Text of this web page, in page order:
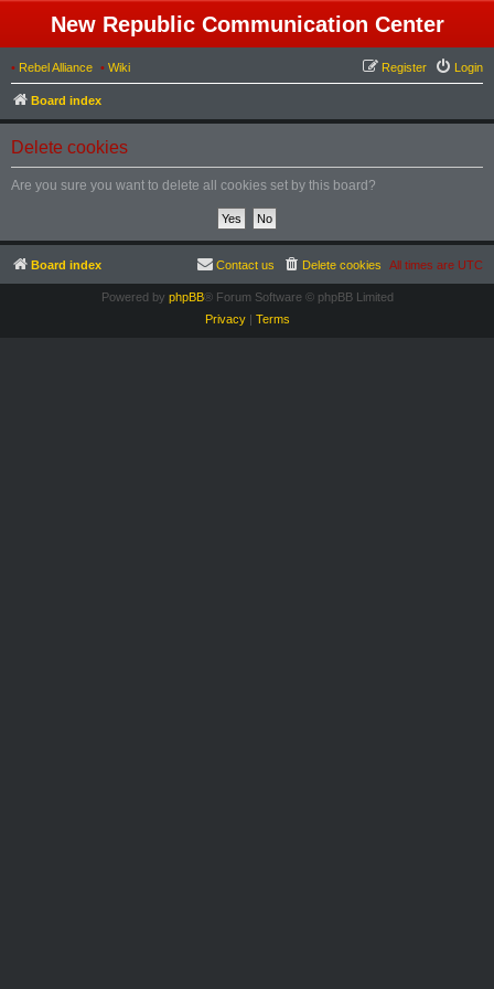
New Republic Communication Center
• Rebel Alliance • Wiki Login
Register
Board index
Delete cookies
Are you sure you want to delete all cookies set by this board?
Board index All times are UTC
Delete cookies
Contact us
Powered by phpBB® Forum Software © phpBB Limited
Privacy| Terms